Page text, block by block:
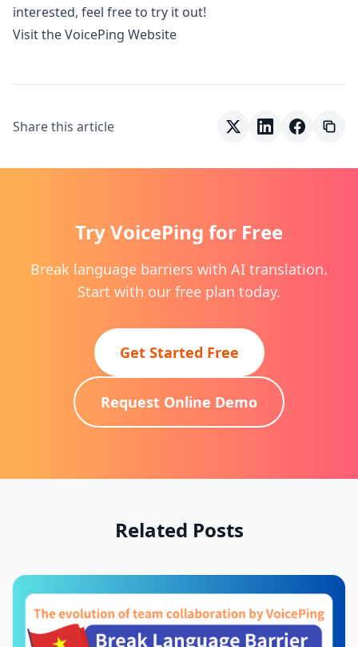
interested, feel free to try it out!
Visit the VoicePing Website
Share this article
Try VoicePing for Free
Break language barriers with AI translation.
Start with our free plan today.
Get Started Free
Request Online Demo
Related Posts